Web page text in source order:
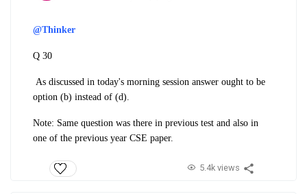
@Thinker
Q 30
As discussed in today's morning session answer ought to be
option (b) instead of (d).
Note: Same question was there in previous test and also in
one of the previous year CSE paper.
5.4k views